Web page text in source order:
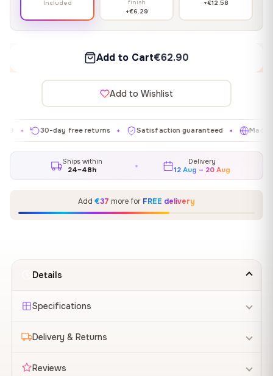
Included
finish
+€6.29
+€12.58
Add to Cart€62.90
Add to Wishlist
30-day free returns ✦ Satisfaction guaranteed ✦ Made in EU
Ships within
24–48h
Delivery
12 Aug – 20 Aug
Add €37 more for FREE delivery
Details
Specifications
Delivery & Returns
Reviews